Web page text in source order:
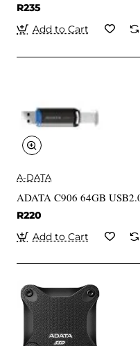
R235
Add to Cart
A-DATA
ADATA C906 64GB
R220
Add to Cart